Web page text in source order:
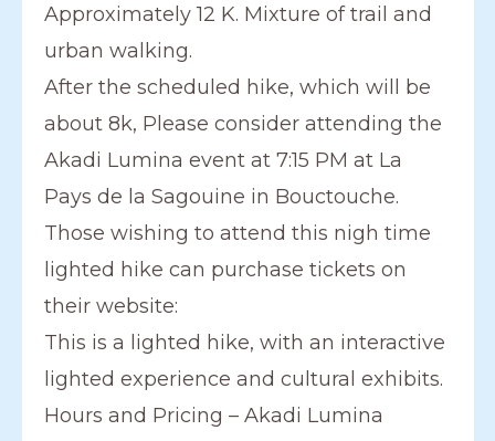
Approximately 12 K. Mixture of trail and
urban walking.
After the scheduled hike, which will be
about 8k, Please consider attending the
Akadi Lumina event at 7:15 PM at La
Pays de la Sagouine in Bouctouche.
Those wishing to attend this nigh time
lighted hike can purchase tickets on
their website:
This is a lighted hike, with an interactive
lighted experience and cultural exhibits.
Hours and Pricing – Akadi Lumina